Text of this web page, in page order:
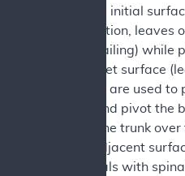
edge of the initial
stable position, leaves
surface (trailing) while
on the target surface
in the arms are used to
surfaces and pivot the
swinging the trunk
onto the adjacent
In individuals with